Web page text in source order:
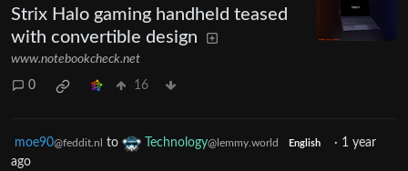
Strix Halo gaming handheld teased
with convertible design
www.notebookcheck.net
0 16
moe90@feddit.nl to Technology@lemmy.world English · 1 year
ago